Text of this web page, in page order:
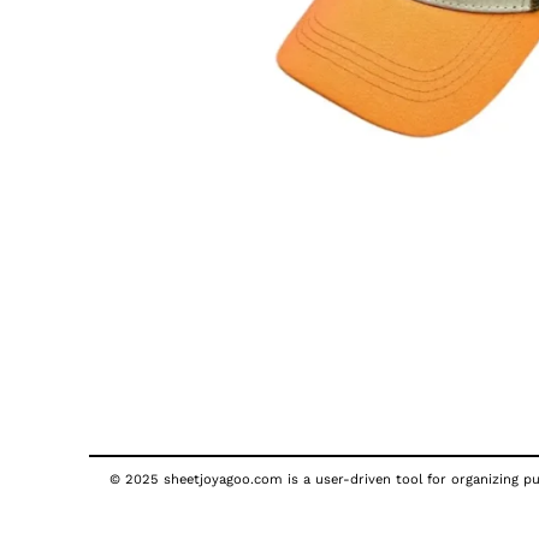
© 2025 sheetjoyagoo.com is a user-driven tool for organizing